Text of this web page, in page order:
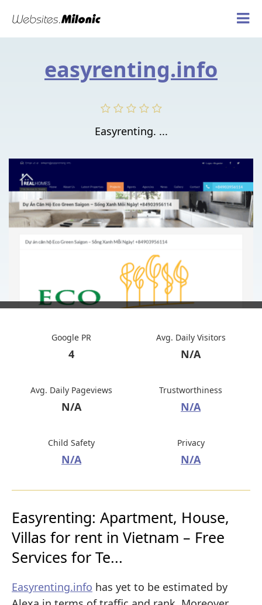
easyrenting.info
Easyrenting. ...
Google PR
4
Avg. Daily Visitors
N/A
Avg. Daily Pageviews
N/A
Trustworthiness
N/A
Child Safety
N/A
Privacy
N/A
Easyrenting: Apartment, House,
Villas for rent in Vietnam – Free
Services for Te...
Easyrenting.info has yet to be estimated by